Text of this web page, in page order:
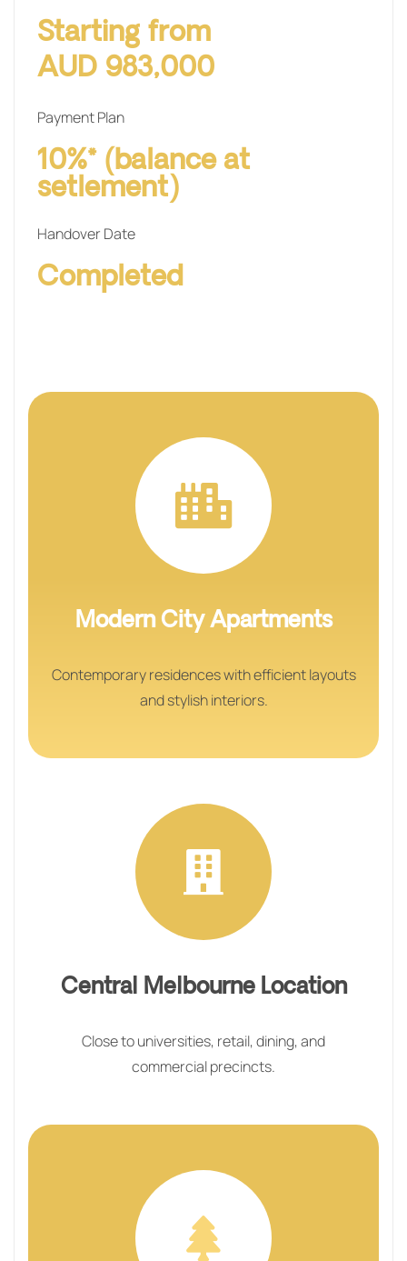
Starting from
AUD 983,000
Payment Plan
10%* (balance at
setlement)
Handover Date
Completed
Modern City Apartments
Contemporary residences with efficient layouts
and stylish interiors.
Central Melbourne Location
Close to universities, retail, dining, and
commercial precincts.